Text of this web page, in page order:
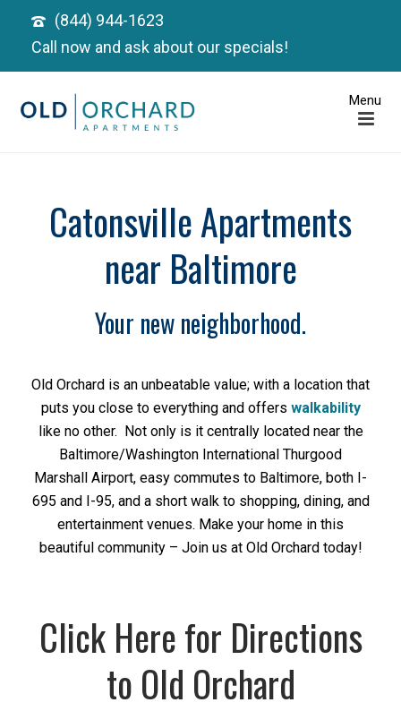
(844) 944-1623
Call now and ask about our specials!
Catonsville Apartments
near Baltimore
Your new neighborhood.
Old Orchard is an unbeatable value; with a location that
puts you close to everything and offers walkability
like no other. Not only is it centrally located near the
Baltimore/Washington International Thurgood
Marshall Airport, easy commutes to Baltimore, both I-
695 and I-95, and a short walk to shopping, dining, and
entertainment venues. Make your home in this
beautiful community – Join us at Old Orchard today!
Click Here for Directions
to Old Orchard